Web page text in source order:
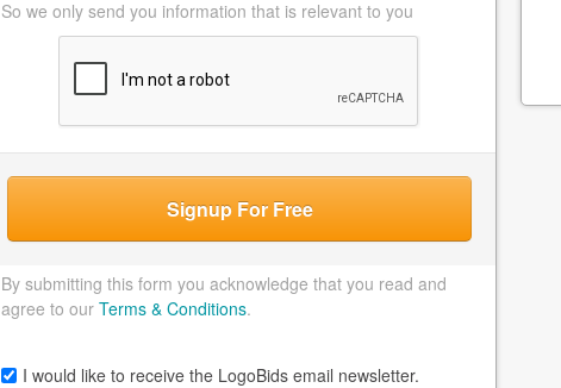
So we only send you information that is relevant to you
Signup For Free
By submitting this form you acknowledge that you read and
agree to our Terms & Conditions.
I would like to receive the LogoBids email newsletter.